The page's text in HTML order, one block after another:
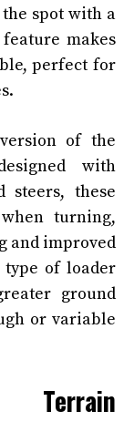
spot with a
makes
perfect for
of the
with
steers, these
turning,
and improved
of loader
ground
or variable
Terrain